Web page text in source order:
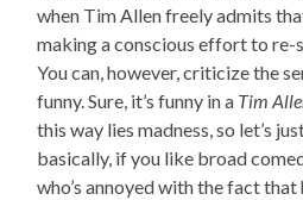
when Tim Allen freely admits
making a conscious effort to
You can, however, criticize the
funny. Sure, it’s funny in a Tim
this way lies madness, so let’s
basically, if you like broad
who’s annoyed with the fact that